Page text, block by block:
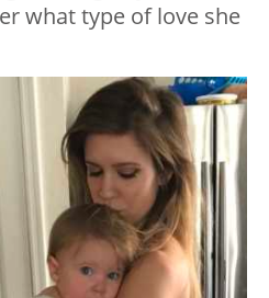
what type of love she